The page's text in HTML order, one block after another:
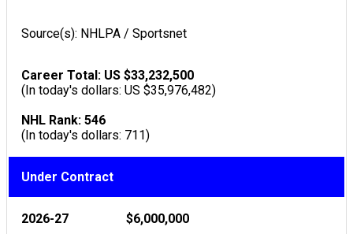
Source(s): NHLPA / Sportsnet
Career Total: US $33,232,500
(In today's dollars: US $35,976,482)
NHL Rank: 546
(In today's dollars: 711)
Under Contract
2026-27 $6,000,000